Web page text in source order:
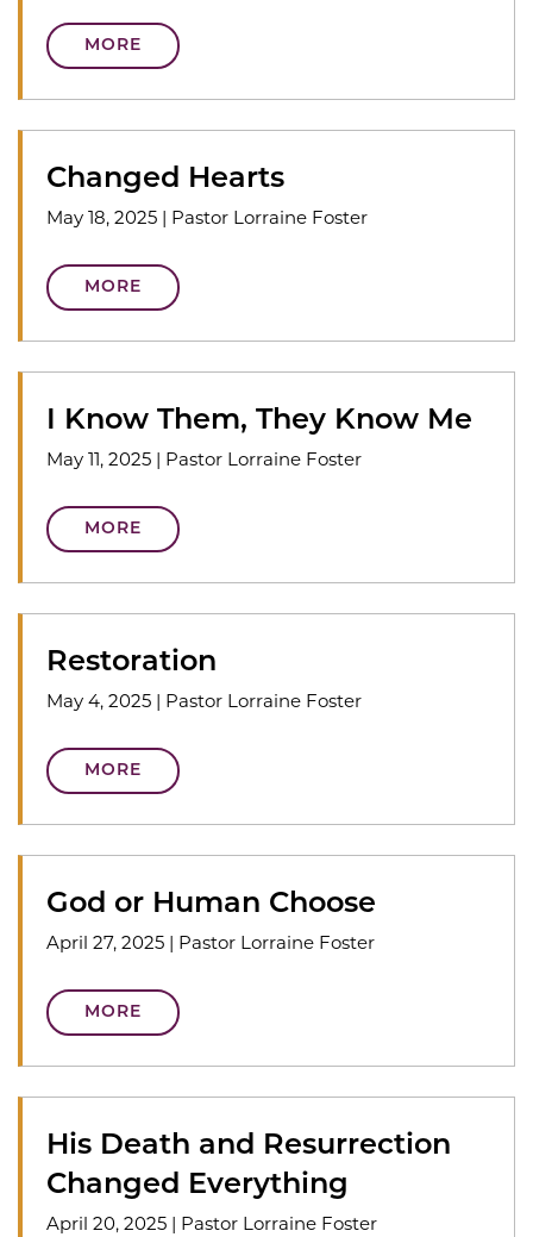
MORE
Changed Hearts
May 18, 2025 Pastor Lorraine Foster
MORE
I Know Them, They Know Me
May 11, 2025 Pastor Lorraine Foster
MORE
Restoration
May 4, 2025 Pastor Lorraine Foster
MORE
God or Human Choose
April 27, 2025 Pastor Lorraine Foster
MORE
His Death and Resurrection
Changed Everything
April 20, 2025 Pastor Lorraine Foster